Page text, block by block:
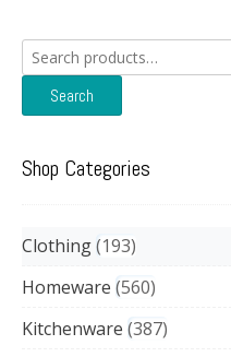
Search
for:
Search
Shop Categories
Clothing 193
Homeware 560
Kitchenware 387